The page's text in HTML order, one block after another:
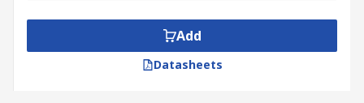
Add
Datasheets